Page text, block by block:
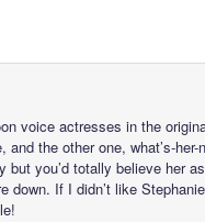
voice actresses in the
the other one, what’s-
you’d totally believe her
down. If I didn’t like